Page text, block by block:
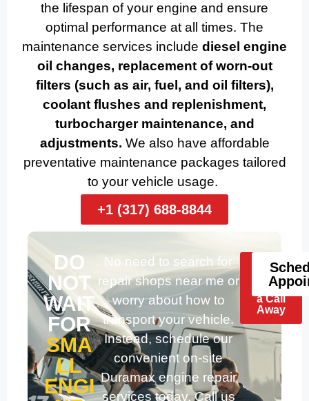
the lifespan of your engine and ensure
optimal performance at all times. The
maintenance services include diesel engine
oil changes, replacement of worn-out
filters (such as air, fuel, and oil filters),
coolant flushes and replenishment,
turbocharger maintenance, and
adjustments. We also have affordable
preventative maintenance packages tailored
to your vehicle usage.
+1 (317) 688-8844
DO
NOT
WAIT
FOR
SMA
LL
ENGI
No need to search for
repair shops near me or
worry about how to
transport your vehicle.
Instead, schedule our
convenient on-site
Duramax engine repair
services today. Call us
Help
Is
Just
a Call
Away